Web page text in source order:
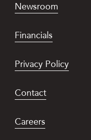
Newsroom
Financials
Privacy Policy
Contact
Careers